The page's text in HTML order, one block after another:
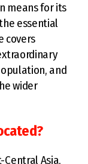
means for its
essential
covers
and
wider
Central Asia,